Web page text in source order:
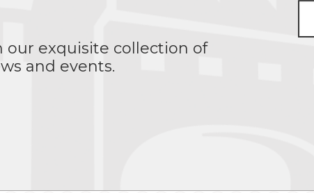
our exquisite collection of
and events.